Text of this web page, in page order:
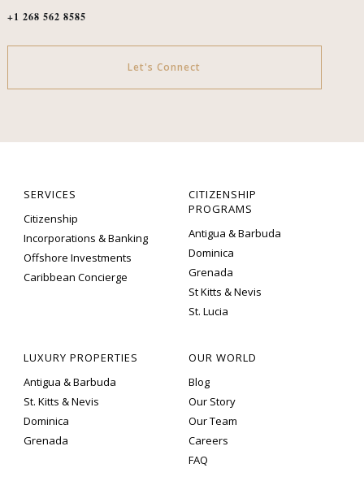
+1 268 562 8585
Let's Connect
SERVICES
Citizenship
Incorporations & Banking
Offshore Investments
Caribbean Concierge
CITIZENSHIP
PROGRAMS
Antigua & Barbuda
Dominica
Grenada
St Kitts & Nevis
St. Lucia
LUXURY PROPERTIES
Antigua & Barbuda
St. Kitts & Nevis
Dominica
Grenada
OUR WORLD
Blog
Our Story
Our Team
Careers
FAQ